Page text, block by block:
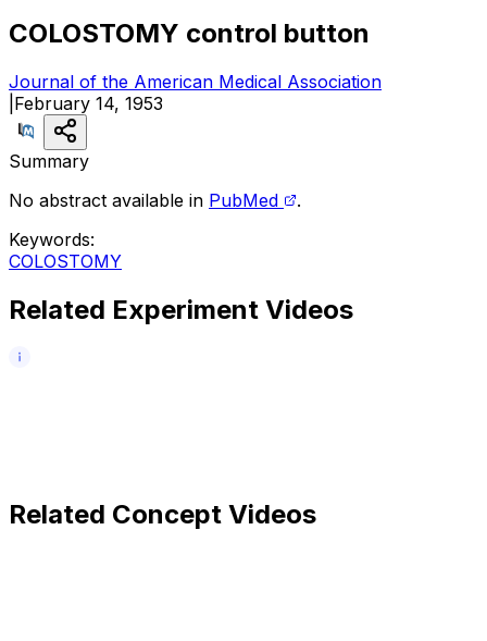
COLOSTOMY control button
Journal of the American Medical Association
February 14, 1953
Summary
No abstract available in PubMed
.
Keywords:
COLOSTOMY
Related Experiment Videos
Related Concept Videos